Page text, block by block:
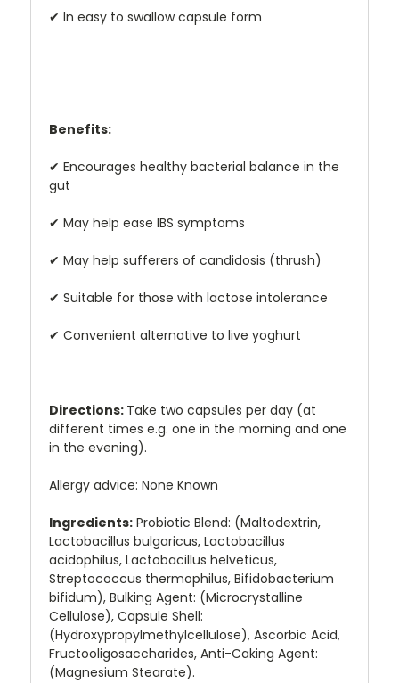
✔ In easy to swallow capsule form
Benefits:
✔ Encourages healthy bacterial balance in the
gut
✔ May help ease IBS symptoms
✔ May help sufferers of candidosis (thrush)
✔ Suitable for those with lactose intolerance
✔ Convenient alternative to live yoghurt
Directions: Take two capsules per day (at
different times e.g. one in the morning and one
in the evening).
Allergy advice: None Known
Ingredients: Probiotic Blend: (Maltodextrin,
Lactobacillus bulgaricus, Lactobacillus
acidophilus, Lactobacillus helveticus,
Streptococcus thermophilus, Bifidobacterium
bifidum), Bulking Agent: (Microcrystalline
Cellulose), Capsule Shell:
(Hydroxypropylmethylcellulose), Ascorbic Acid,
Fructooligosaccharides, Anti-Caking Agent:
(Magnesium Stearate).